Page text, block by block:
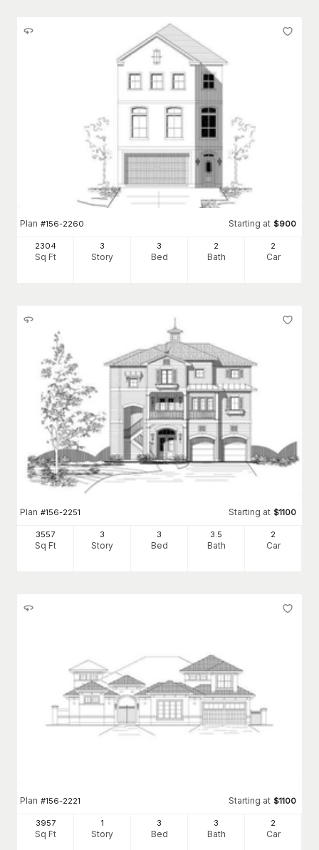
Plan #156-2260 Starting at $900
2304
Sq Ft
3
Story
3
Bed
2
Bath
2
Car
Plan #156-2251 Starting at $1100
3557
Sq Ft
3
Story
3
Bed
3.5
Bath
2
Car
Plan #156-2221 Starting at $1100
3957
Sq Ft
1
Story
3
Bed
3
Bath
2
Car